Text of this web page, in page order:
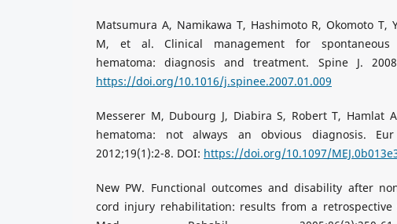
Matsumura A, Namikawa T, Hashimoto R, Okomoto T,
M, et al. Clinical management for spontaneous
hematoma: diagnosis and treatment. Spine J.
https://doi.org/10.1016/j.spinee.2007.01.009
Messerer M, Dubourg J, Diabira S, Robert T, Hamlat
hematoma: not always an obvious diagnosis.
2012;19(1):2-8. DOI: https://doi.org/10.1097/
New PW. Functional outcomes and disability after
cord injury rehabilitation: results from a retrospective